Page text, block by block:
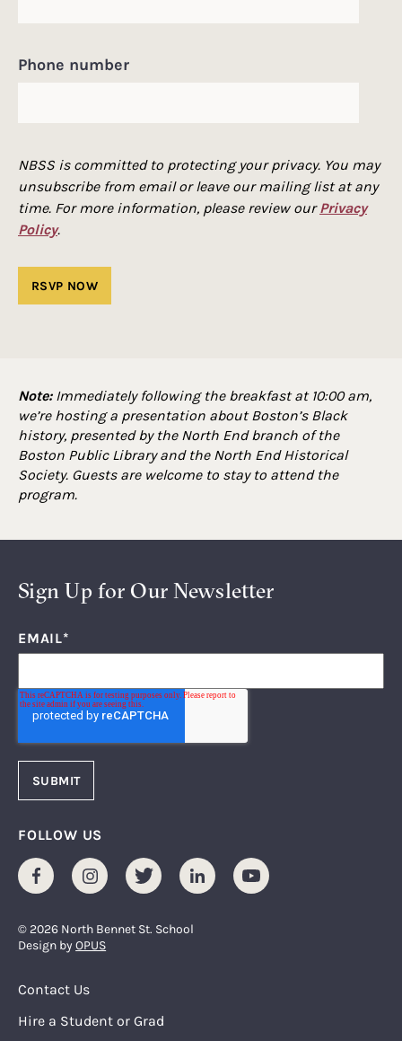
Phone number
NBSS is committed to protecting your privacy. You may
unsubscribe from email or leave our mailing list at any
time. For more information, please review ourPrivacy
Policy.
Note: Immediately following the breakfast at 10:00 am,
we’re hosting a presentation about Boston’s Black
history, presented by the North End branch of the
Boston Public Library and the North End Historical
Society. Guests are welcome to stay to attend the
program.
Sign Up for Our Newsletter
EMAIL*
FOLLOW US
FacebookInstagramTwitter LinkedInYoutube
© 2026 North Bennet St. School
Design byOPUS
Footer Menu
Contact Us
Hire a Student or Grad